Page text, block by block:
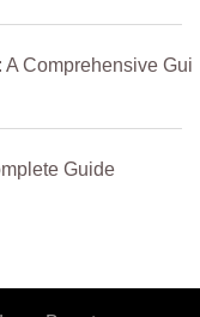
Comprehensive Gui
Guide